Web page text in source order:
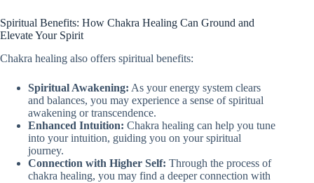
Spiritual Benefits: How Chakra Healing Can Ground and
Elevate Your Spirit
Chakra healing also offers spiritual benefits:
Spiritual Awakening: As your energy system clears
and balances, you may experience a sense of spiritual
awakening or transcendence.
Enhanced Intuition: Chakra healing can help you tune
into your intuition, guiding you on your spiritual
journey.
Connection with Higher Self: Through the process of
chakra healing, you may find a deeper connection with